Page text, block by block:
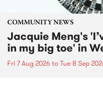
COMMUNITY NEWS
Jacquie Meng's
in my big toe' in
Fri 7 Aug 2026 to Tue 8 Sep